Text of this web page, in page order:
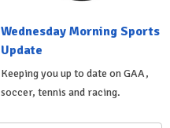
Wednesday Morning Sports
Update
Keeping you up to date on GAA,
soccer, tennis and racing.